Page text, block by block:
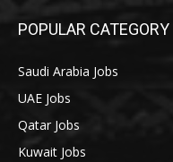
POPULAR CATEGORY
Saudi Arabia Jobs
UAE Jobs
Qatar Jobs
Kuwait Jobs